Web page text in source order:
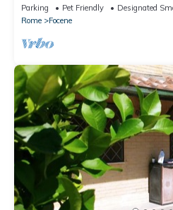
Parking Pet Friendly
Designated
Rome
Focene